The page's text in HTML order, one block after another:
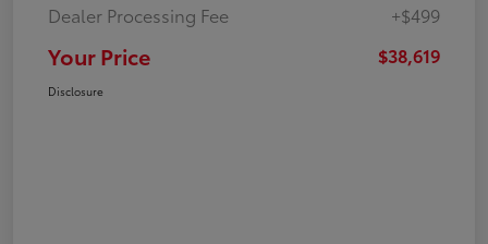
Dealer Processing Fee
+$499
Your Price $38,619
Disclosure